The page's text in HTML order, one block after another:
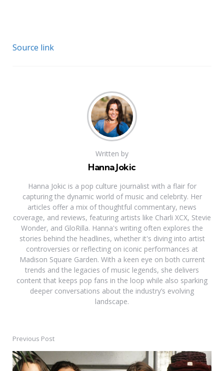
Source link
Written by
Hanna Jokic
Hanna Jokic is a pop culture journalist with a flair for
capturing the dynamic world of music and celebrity. Her
articles offer a mix of thoughtful commentary, news
coverage, and reviews, featuring artists like Charli XCX, Stevie
Wonder, and GloRilla. Hanna's writing often explores the
stories behind the headlines, whether it's diving into artist
controversies or reflecting on iconic performances at
Madison Square Garden. With a keen eye on both current
trends and the legacies of music legends, she delivers
content that keeps pop fans in the loop while also sparking
deeper conversations about the industry’s evolving
landscape.
Post
navigation
Previous Post